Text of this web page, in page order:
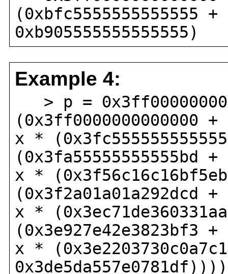
(0xbfc5555555555555 +
0xb905555555555555)
Example 4:
> p =
(0x3ff0000000000000
x *
(0x3fa55555555555bd
x *
(0x3f2a01a01a292dcd
x *
(0x3e927e42e3823bf3
x *